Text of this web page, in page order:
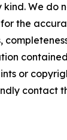
We do
the
or
contact